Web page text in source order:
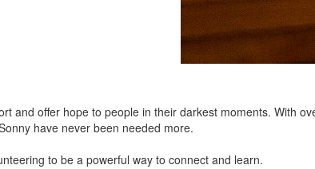
and offer hope to people in their darkest moments. With
have never been needed more.
to be a powerful way to connect and learn.